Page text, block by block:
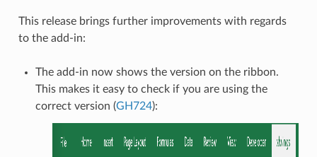
This release brings further improvements with regards
to the add-in:
The add-in now shows the version on the ribbon.
This makes it easy to check if you are using the
correct version (GH724):